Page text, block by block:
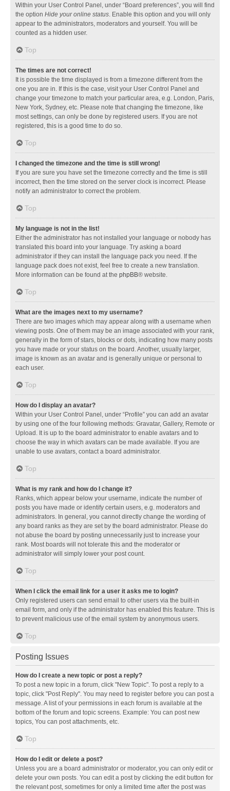
Within your User Control Panel, under “Board preferences”, you will find
the option Hide your online status . Enable this option and you will only
appear to the administrators, moderators and yourself. You will be
counted as a hidden user.
Top
The times are not correct!
It is possible the time displayed is from a timezone different from the
one you are in. If this is the case, visit your User Control Panel and
change your timezone to match your particular area, e.g. London, Paris,
New York, Sydney, etc. Please note that changing the timezone, like
most settings, can only be done by registered users. If you are not
registered, this is a good time to do so.
Top
I changed the timezone and the time is still wrong!
If you are sure you have set the timezone correctly and the time is still
incorrect, then the time stored on the server clock is incorrect. Please
notify an administrator to correct the problem.
Top
My language is not in the list!
Either the administrator has not installed your language or nobody has
translated this board into your language. Try asking a board
administrator if they can install the language pack you need. If the
language pack does not exist, feel free to create a new translation.
More information can be found at the phpBB® website.
Top
What are the images next to my username?
There are two images which may appear along with a username when
viewing posts. One of them may be an image associated with your rank,
generally in the form of stars, blocks or dots, indicating how many posts
you have made or your status on the board. Another, usually larger,
image is known as an avatar and is generally unique or personal to
each user.
Top
How do I display an avatar?
Within your User Control Panel, under “Profile” you can add an avatar
by using one of the four following methods: Gravatar, Gallery, Remote or
Upload. It is up to the board administrator to enable avatars and to
choose the way in which avatars can be made available. If you are
unable to use avatars, contact a board administrator.
Top
What is my rank and how do I change it?
Ranks, which appear below your username, indicate the number of
posts you have made or identify certain users, e.g. moderators and
administrators. In general, you cannot directly change the wording of
any board ranks as they are set by the board administrator. Please do
not abuse the board by posting unnecessarily just to increase your
rank. Most boards will not tolerate this and the moderator or
administrator will simply lower your post count.
Top
When I click the email link for a user it asks me to login?
Only registered users can send email to other users via the built-in
email form, and only if the administrator has enabled this feature. This is
to prevent malicious use of the email system by anonymous users.
Top
Posting Issues
How do I create a new topic or post a reply?
To post a new topic in a forum, click "New Topic". To post a reply to a
topic, click "Post Reply". You may need to register before you can post a
message. A list of your permissions in each forum is available at the
bottom of the forum and topic screens. Example: You can post new
topics, You can post attachments, etc.
Top
How do I edit or delete a post?
Unless you are a board administrator or moderator, you can only edit or
delete your own posts. You can edit a post by clicking the edit button for
the relevant post, sometimes for only a limited time after the post was